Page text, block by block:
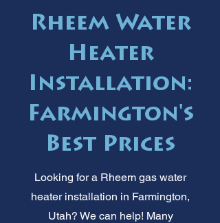
Rheem Water
Heater
Installation:
Farmington's
Best Prices
Looking for a Rheem gas water
heater installation in Farmington,
Utah? We can help! Many